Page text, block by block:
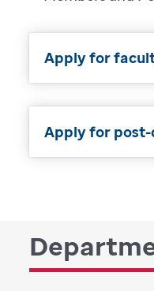
Apply for
Apply for